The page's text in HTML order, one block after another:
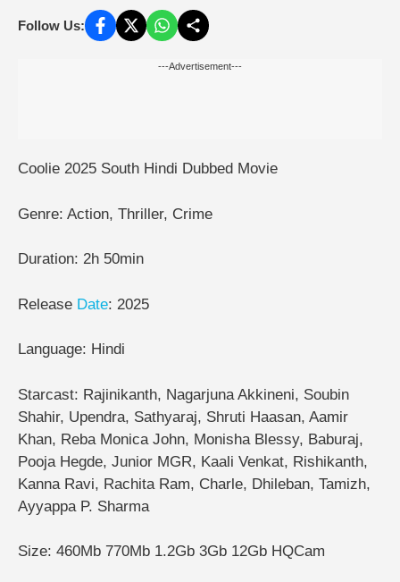
Follow Us:
---Advertisement---
Coolie 2025 South Hindi Dubbed Movie
Genre: Action, Thriller, Crime
Duration: 2h 50min
Release Date: 2025
Language: Hindi
Starcast: Rajinikanth, Nagarjuna Akkineni, Soubin
Shahir, Upendra, Sathyaraj, Shruti Haasan, Aamir
Khan, Reba Monica John, Monisha Blessy, Baburaj,
Pooja Hegde, Junior MGR, Kaali Venkat, Rishikanth,
Kanna Ravi, Rachita Ram, Charle, Dhileban, Tamizh,
Ayyappa P. Sharma
Size: 460Mb 770Mb 1.2Gb 3Gb 12Gb HQCam